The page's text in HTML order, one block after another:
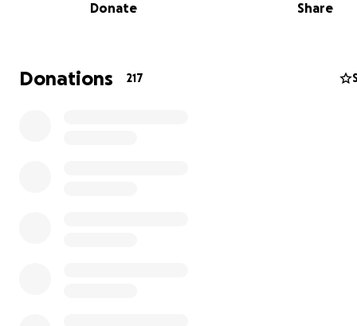
Last year we were given the opportunity to fundraise
Donate Share
Donations 217